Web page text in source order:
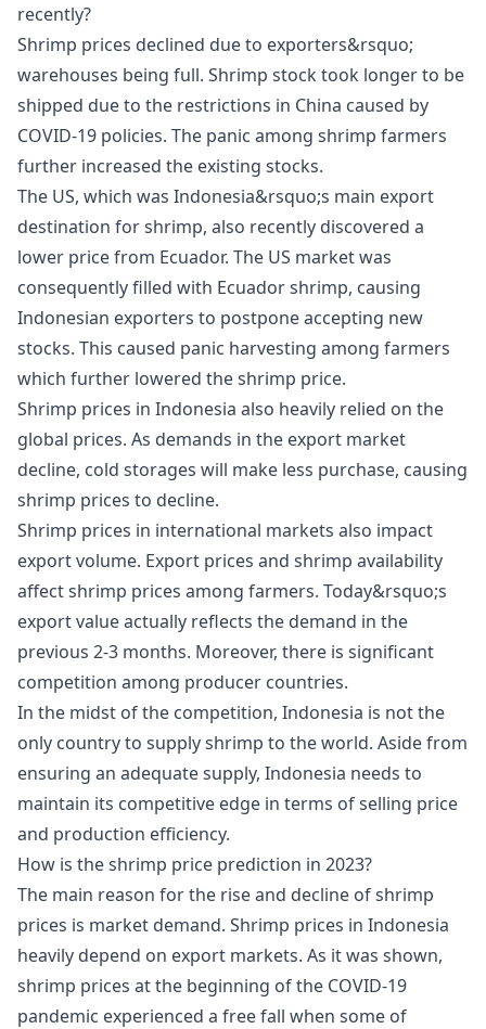
recently?
Shrimp prices declined due to exporters&rsquo;
warehouses being full. Shrimp stock took longer to be
shipped due to the restrictions in China caused by
COVID-19 policies. The panic among shrimp farmers
further increased the existing stocks.
The US, which was Indonesia&rsquo;s main export
destination for shrimp, also recently discovered a
lower price from Ecuador. The US market was
consequently filled with Ecuador shrimp, causing
Indonesian exporters to postpone accepting new
stocks. This caused panic harvesting among farmers
which further lowered the shrimp price.
Shrimp prices in Indonesia also heavily relied on the
global prices. As demands in the export market
decline, cold storages will make less purchase, causing
shrimp prices to decline.
Shrimp prices in international markets also impact
export volume. Export prices and shrimp availability
affect shrimp prices among farmers. Today&rsquo;s
export value actually reflects the demand in the
previous 2-3 months. Moreover, there is significant
competition among producer countries.
In the midst of the competition, Indonesia is not the
only country to supply shrimp to the world. Aside from
ensuring an adequate supply, Indonesia needs to
maintain its competitive edge in terms of selling price
and production efficiency.
How is the shrimp price prediction in 2023?
The main reason for the rise and decline of shrimp
prices is market demand. Shrimp prices in Indonesia
heavily depend on export markets. As it was shown,
shrimp prices at the beginning of the COVID-19
pandemic experienced a free fall when some of